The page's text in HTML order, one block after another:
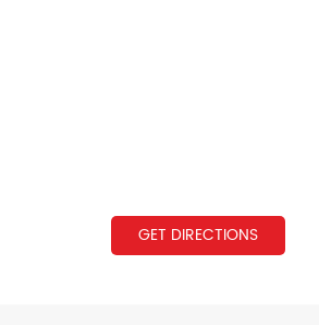
GET DIRECTIONS